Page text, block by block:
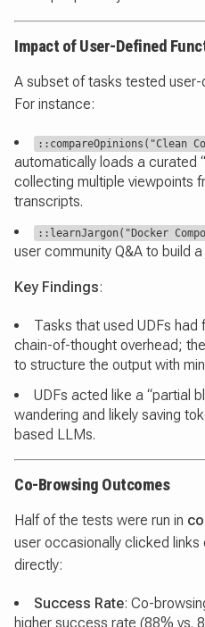
Impact of User-Defined
A subset of tasks tested
For instance:
::compareOpinions("Clean
automatically loads a curated
collecting multiple viewpoints
transcripts.
::learnJargon("Docker
user community Q&A to build
Key Findings:
Tasks that used UDFs
chain-of-thought overhead;
to structure the output with
UDFs acted like a “partial
wandering and likely saving
based LLMs.
Co-Browsing Outcomes
Half of the tests were run in
user occasionally clicked
directly:
Success Rate: Co-
higher success rate (88% vs.